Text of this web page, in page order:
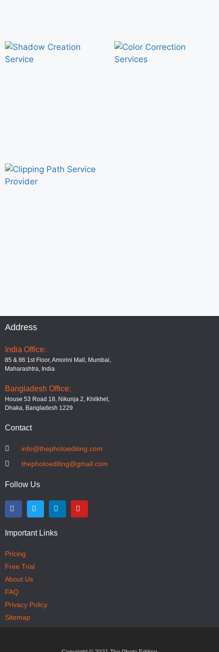
Address
India Office:
85 & 86 1st Floor, Amorini Mall, Mumbai,
Maharashtra, India
Bangladesh Office:
House 53 Road 18, Nikunja 2, Khilkhet,
Dhaka, Bangladesh 1229
Contact
info@thephotoediting.com
thephotoediting@gmail.com
Follow Us
Important Links
Pricing
Free Trial
About Us
FAQ
Privacy Policy
Sitemap